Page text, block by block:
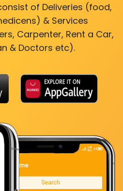
of Deliveries (food,
& Services
Carpenter, Rent a Car,
& Doctors etc).